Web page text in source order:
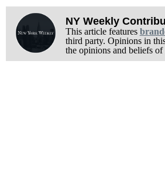
NY Weekly
This article features
third party. Opinions in
the opinions and beliefs